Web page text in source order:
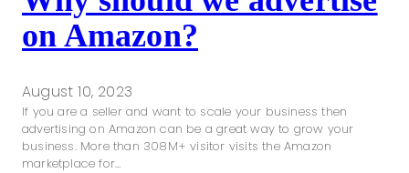
on Amazon?
August 10, 2023
If you are a seller and want to scale your business then
advertising on Amazon can be a great way to grow your
business. More than 308M+ visitor visits the Amazon
marketplace for…